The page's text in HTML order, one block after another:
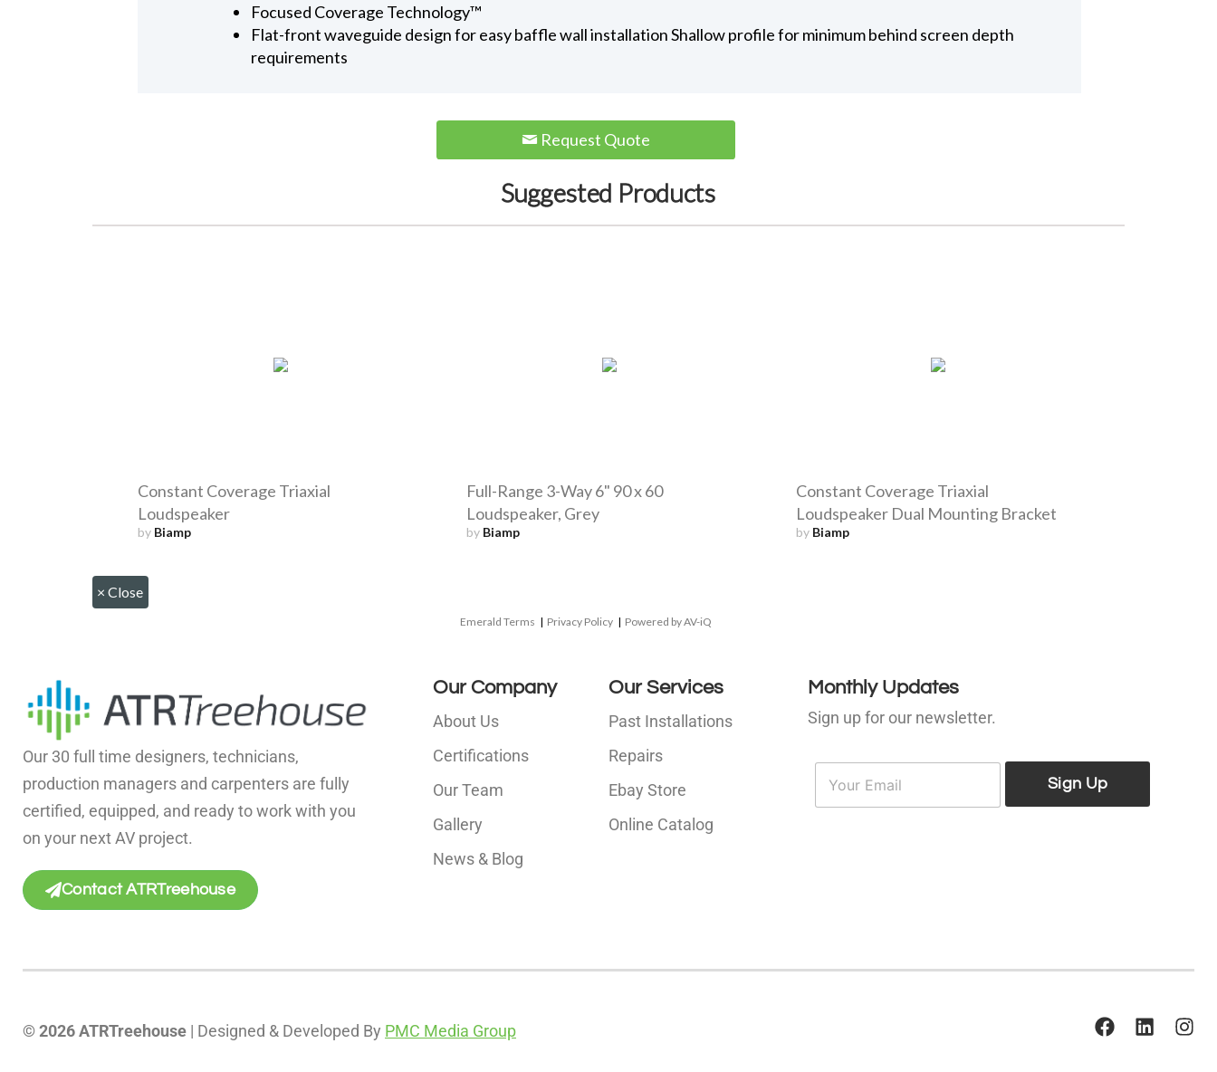
Focused Coverage Technology™
Flat-front waveguide design for easy baffle wall installation Shallow profile for minimum behind screen depth
requirements
Request Quote
Suggested Products
Constant Coverage Triaxial
Loudspeaker
by Biamp
Full-Range 3-Way 6" 90 x 60
Loudspeaker, Grey
by Biamp
Constant Coverage Triaxial
Loudspeaker Dual Mounting Bracket
by Biamp
× Close
Emerald Terms | Privacy Policy | Powered by AV-iQ
Our 30 full time designers, technicians,
production managers and carpenters are fully
certified, equipped, and ready to work with you
on your next AV project.
Contact ATRTreehouse
Our Company
About Us
Certifications
Our Team
Gallery
News & Blog
Our Services
Past Installations
Repairs
Ebay Store
Online Catalog
Monthly Updates
Sign up for our newsletter.
E
a
Sign Up
© 2026 ATRTreehouse | Designed & Developed By PMC Media Group